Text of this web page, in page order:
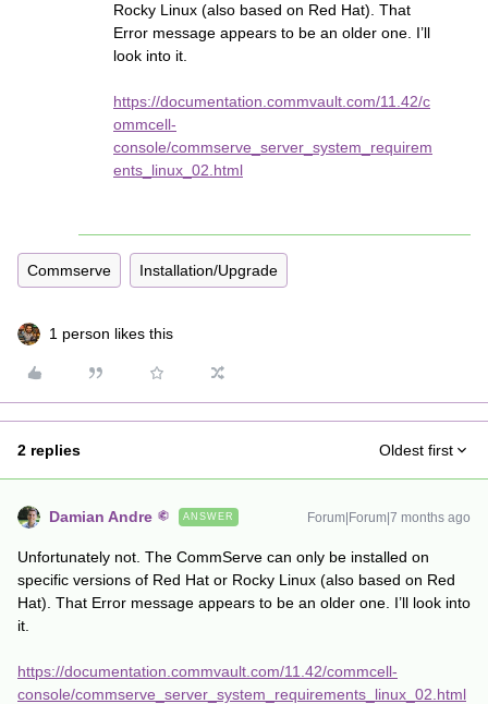
Rocky Linux (also based on Red Hat). That
Error message appears to be an older one. I’ll
look into it.
https://documentation.commvault.com/11.42/c
ommcell-
console/commserve_server_system_requirem
ents_linux_02.html
Commserve Installation/Upgrade
1 person likes this
2 replies Oldest first
Damian Andre ANSWER Forum|Forum|7 months ago
Unfortunately not. The CommServe can only be installed on
specific versions of Red Hat or Rocky Linux (also based on Red
Hat). That Error message appears to be an older one. I’ll look into
it.
https://documentation.commvault.com/11.42/commcell-
console/commserve_server_system_requirements_linux_02.html